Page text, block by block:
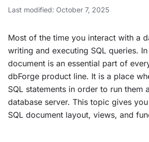
Last modified: October 7, 2025
Most of the time you interact with a
writing and executing SQL queries.
document is an essential part of
dbForge product line. It is a place
SQL statements in order to run them
database server. This topic gives
SQL document layout, views, and